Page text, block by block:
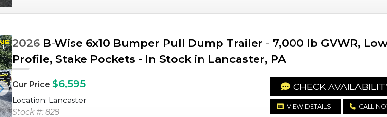
Next
2026 B-Wise 6x10 Bumper Pull Dump Trailer - 7,000 lb GVWR,
Profile, Stake Pockets - In Stock in Lancaster, PA
Our Price $6,595
Location: Lancaster
Stock #: 828
CHECK
VIEW DETAILS CALL